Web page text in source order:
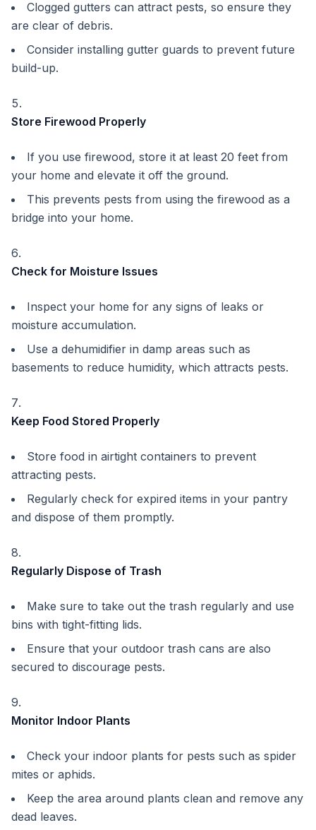
Clogged gutters can attract pests, so ensure they
are clear of debris.
Consider installing gutter guards to prevent future
build-up.
Store Firewood Properly
If you use firewood, store it at least 20 feet from
your home and elevate it off the ground.
This prevents pests from using the firewood as a
bridge into your home.
Check for Moisture Issues
Inspect your home for any signs of leaks or
moisture accumulation.
Use a dehumidifier in damp areas such as
basements to reduce humidity, which attracts pests.
Keep Food Stored Properly
Store food in airtight containers to prevent
attracting pests.
Regularly check for expired items in your pantry
and dispose of them promptly.
Regularly Dispose of Trash
Make sure to take out the trash regularly and use
bins with tight-fitting lids.
Ensure that your outdoor trash cans are also
secured to discourage pests.
Monitor Indoor Plants
Check your indoor plants for pests such as spider
mites or aphids.
Keep the area around plants clean and remove any
dead leaves.